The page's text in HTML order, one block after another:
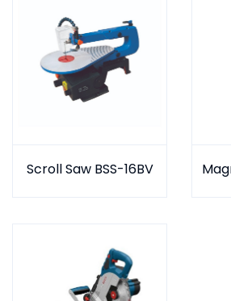
Scroll Saw BSS-16BV